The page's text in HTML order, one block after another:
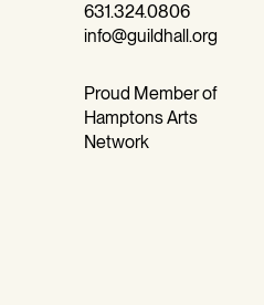
631.324.0806
info@guildhall.org
Proud Member of
Hamptons Arts
Network